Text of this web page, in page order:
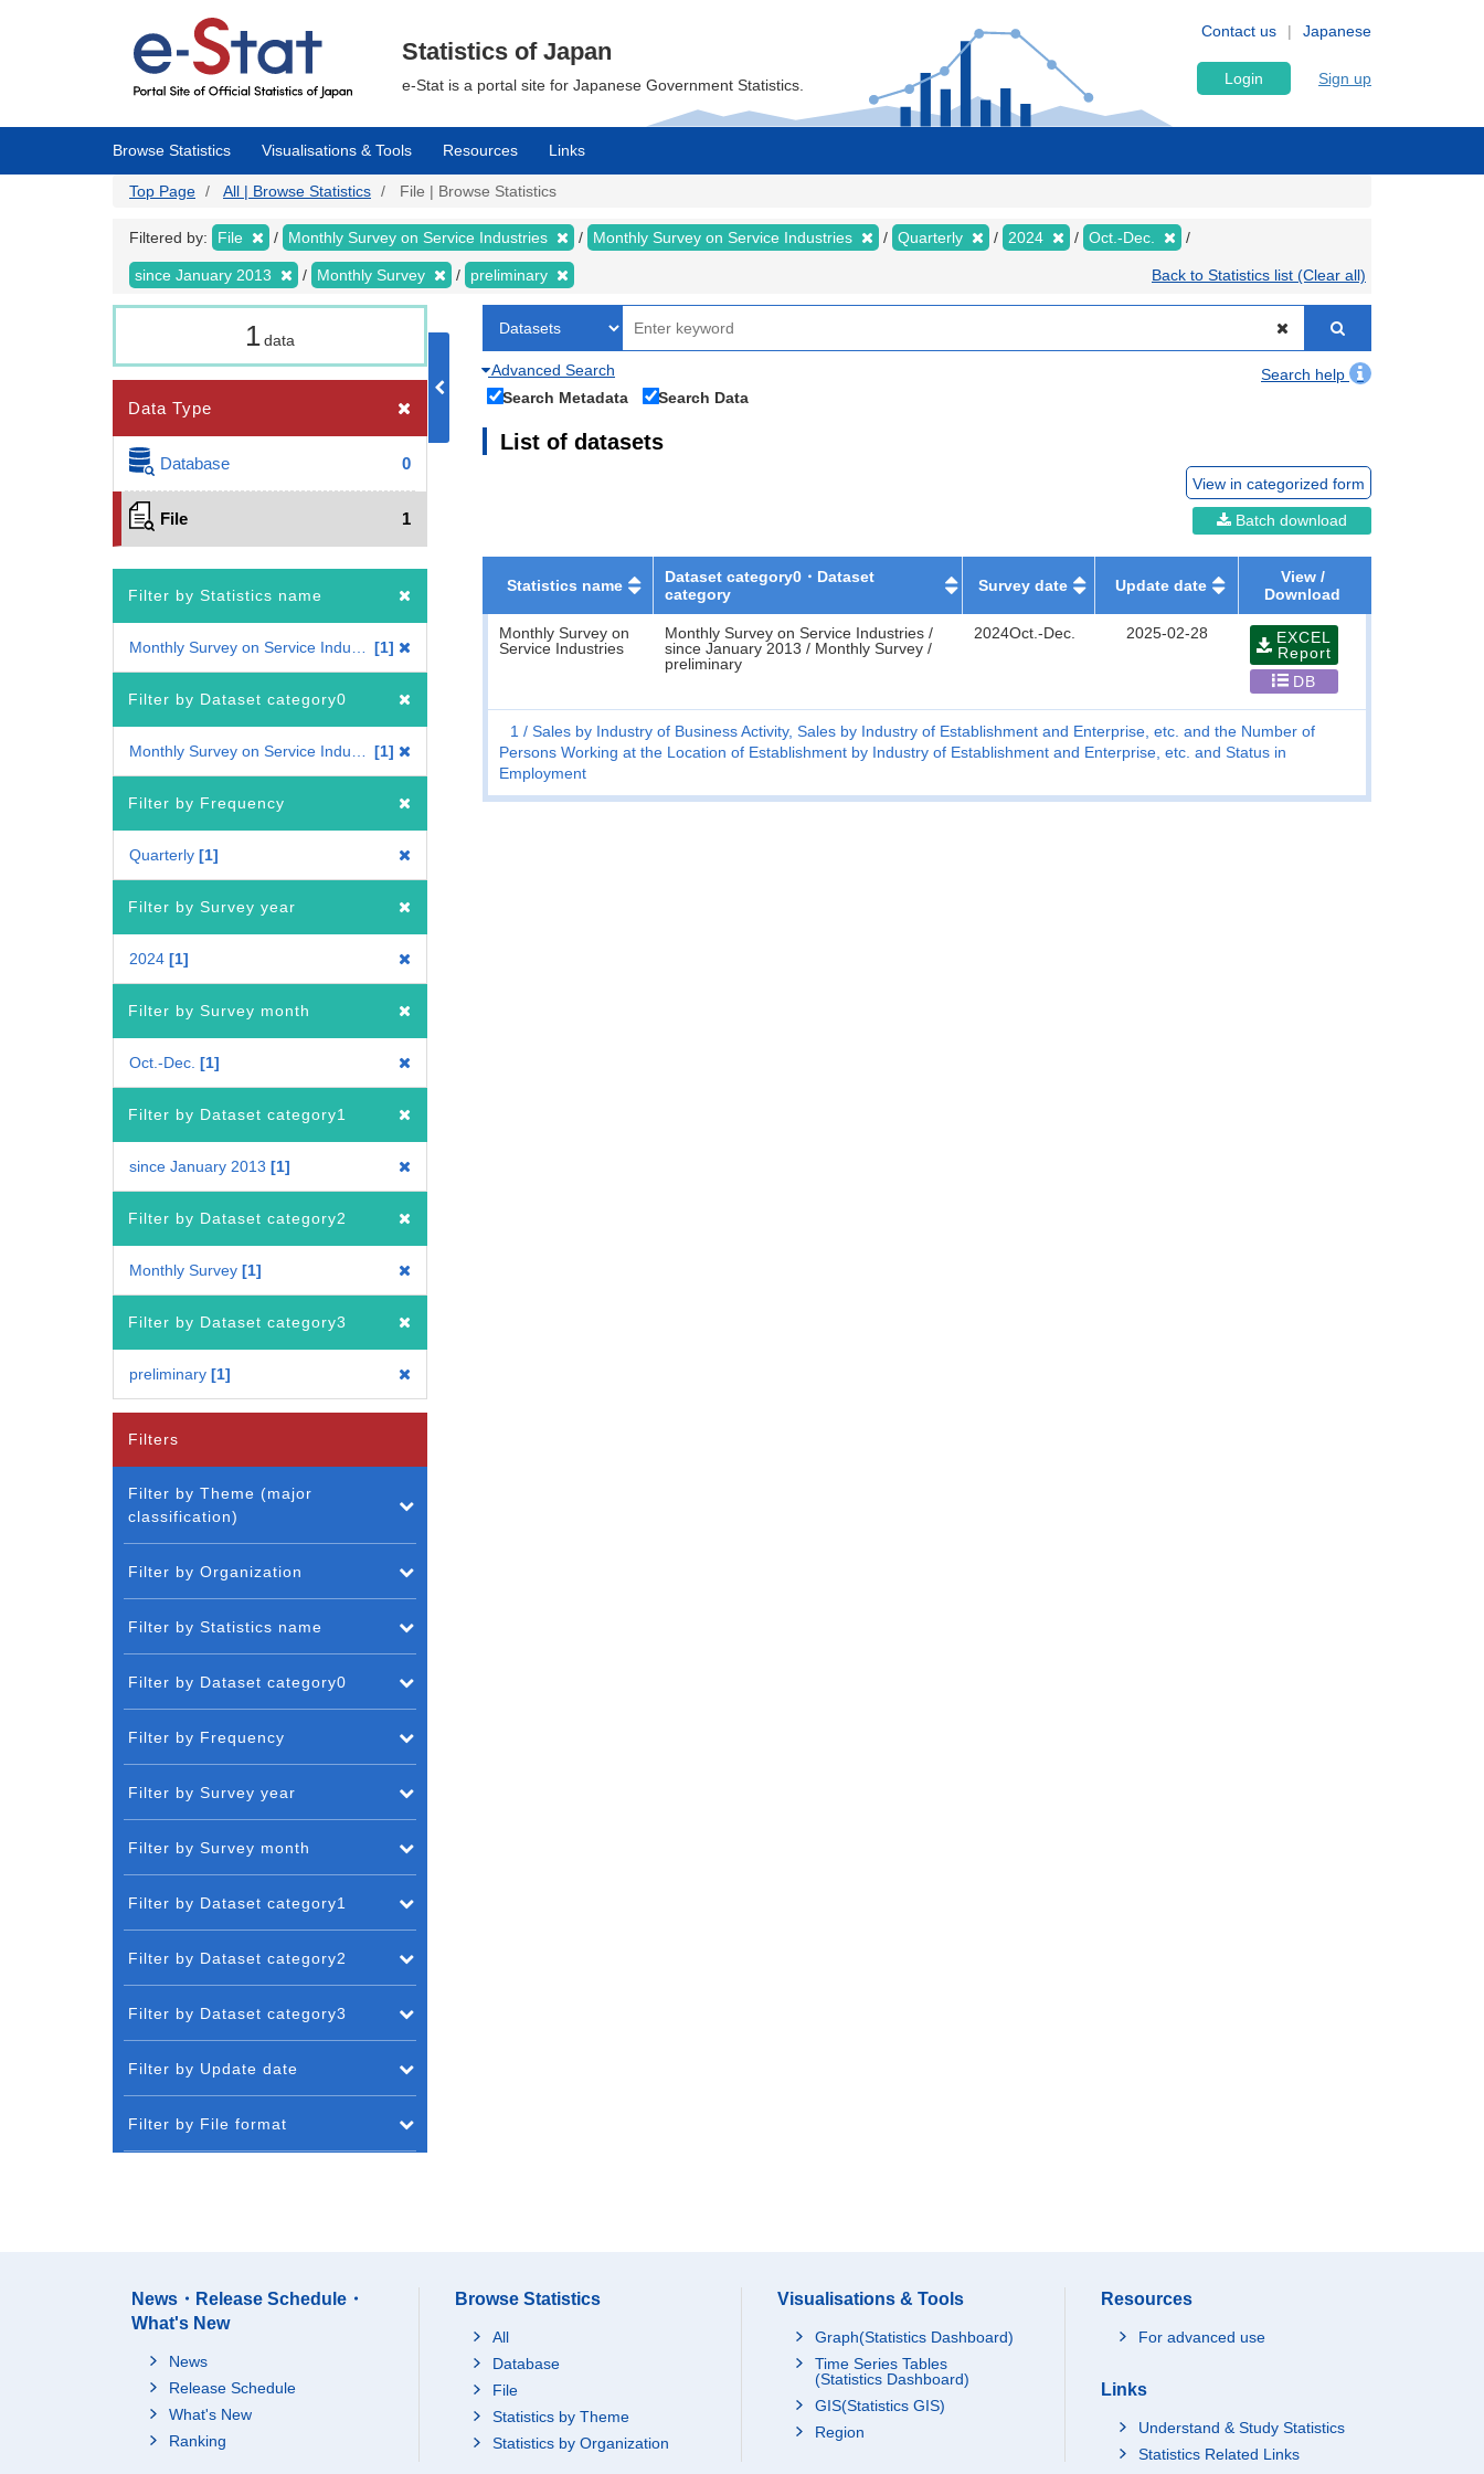
Japanese
Contact us
Statistics of Japan
e-Stat is a portal site for Japanese Government Statistics. Login Sign up
Browse Statistics Visualisations & Tools Resources Links
Top Page All | Browse Statistics File | Browse Statistics
Filtered by: File Monthly Survey on Service Industries Monthly Survey on Service Industries Quarterly 2024 Oct.-Dec.
since January 2013 Monthly Survey preliminary Back to Statistics list (Clear all)
1data
Data Type
Database 0
File 1
Filter by Statistics name
1
Filter by Dataset category0
1
Filter by Frequency
Quarterly 1
Filter by Survey year
2024 1
Filter by Survey month
Oct.-Dec. 1
Filter by Dataset category1
since January 2013 1
Filter by Dataset category2
Monthly Survey 1
Filter by Dataset category3
preliminary 1
Advanced Search
Search help
Search Metadata
Search Data
List of datasets
View in categorized form
Batch download
Statistics name
Dataset category0・Dataset
category
Survey date Update date
View /
Download
Monthly Survey on
Service Industries
Monthly Survey on Service Industries /
since January 2013 / Monthly Survey /
preliminary
2024Oct.-Dec. 2025-02-28
EXCEL
Report
DB
1
Sales by Industry of Business Activity, Sales by Industry of Establishment and Enterprise, etc. and the Number of
Persons Working at the Location of Establishment by Industry of Establishment and Enterprise, etc. and Status in
Employment
Filters
Filter by Theme (major
classification)
Filter by Organization
Filter by Statistics name
Filter by Dataset category0
Filter by Frequency
Filter by Survey year
Filter by Survey month
Filter by Dataset category1
Filter by Dataset category2
Filter by Dataset category3
Filter by Update date
Filter by File format
News・Release Schedule・
What's New
News
Release Schedule
What's New
Ranking
Browse Statistics
All
Database
File
Statistics by Theme
Statistics by Organization
Visualisations & Tools
Graph(Statistics Dashboard)
Time Series Tables
(Statistics Dashboard)
GIS(Statistics GIS)
Region
Resources
For advanced use
Links
Understand & Study Statistics
Statistics Related Links